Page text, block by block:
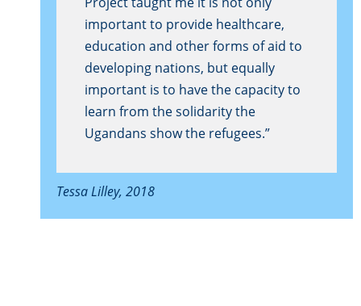
important to provide healthcare,
education and other forms of aid to
developing nations, but equally
important is to have the capacity to
learn from the solidarity the
Ugandans show the refugees.”
Tessa Lilley, 2018